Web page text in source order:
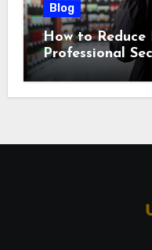
Blog
How to Reduce
Professional